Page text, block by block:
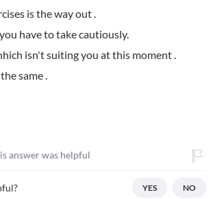
is the way out .
have to take cautiously.
isn't suiting you at this moment .
same .
answer was helpful
YES NO